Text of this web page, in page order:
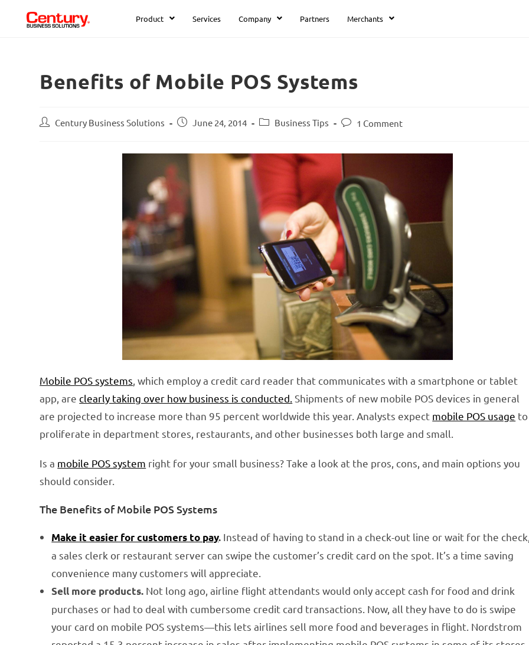
Product Services Company Partners Merchants
Benefits of Mobile POS Systems
Century Business Solutions June 24, 2014 Business Tips 1 Comment
Mobile POS systems , which employ a credit card reader that communicates with a smartphone or tablet
app, areclearly taking over how business is conducted. Shipments of new mobile POS devices in general
are projected to increase more than 95 percent worldwide this year. Analysts expect mobile POS usage to
proliferate in department stores, restaurants, and other businesses both large and small.
Is a mobile POS system right for your small business? Take a look at the pros, cons, and main options you
should consider.
The Benefits of Mobile POS Systems
Make it easier for customers to pay. Instead of having to stand in a check-out line or wait for the
a sales clerk or restaurant server can swipe the customer’s credit card on the spot. It’s a time saving
convenience many customers will appreciate.
Sell more products. Not long ago, airline flight attendants would only accept cash for food and drink
purchases or had to deal with cumbersome credit card transactions. Now, all they have to do is swipe
your card on mobile POS systems—this lets airlines sell more food and beverages in flight. Nordstrom